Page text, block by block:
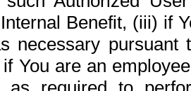
Benefit, (iii) if
necessary pursuant
You are an